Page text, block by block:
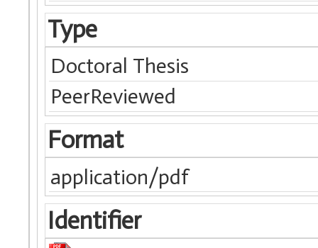
Type
Doctoral Thesis
PeerReviewed
Format
application/pdf
Identifier